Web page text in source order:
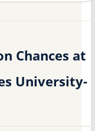
Chances at
University-